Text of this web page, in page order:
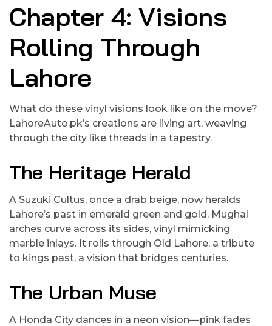
Chapter 4: Visions
Rolling Through
Lahore
What do these vinyl visions look like on the move?
LahoreAuto.pk’s creations are living art, weaving
through the city like threads in a tapestry.
The Heritage Herald
A Suzuki Cultus, once a drab beige, now heralds
Lahore’s past in emerald green and gold. Mughal
arches curve across its sides, vinyl mimicking
marble inlays. It rolls through Old Lahore, a tribute
to kings past, a vision that bridges centuries.
The Urban Muse
A Honda City dances in a neon vision—pink fades